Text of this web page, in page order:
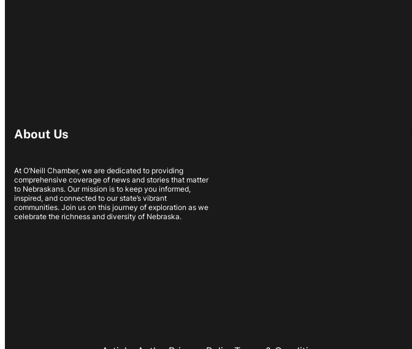
About Us
At O’Neill Chamber, we are dedicated to providing
comprehensive coverage of news and stories that matter
to Nebraskans. Our mission is to keep you informed,
inspired, and connected to our state’s vibrant
communities. Join us on this journey of exploration as we
celebrate the richness and diversity of Nebraska.